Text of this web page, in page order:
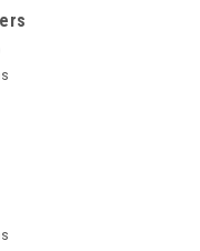
Poster. 2
you complete